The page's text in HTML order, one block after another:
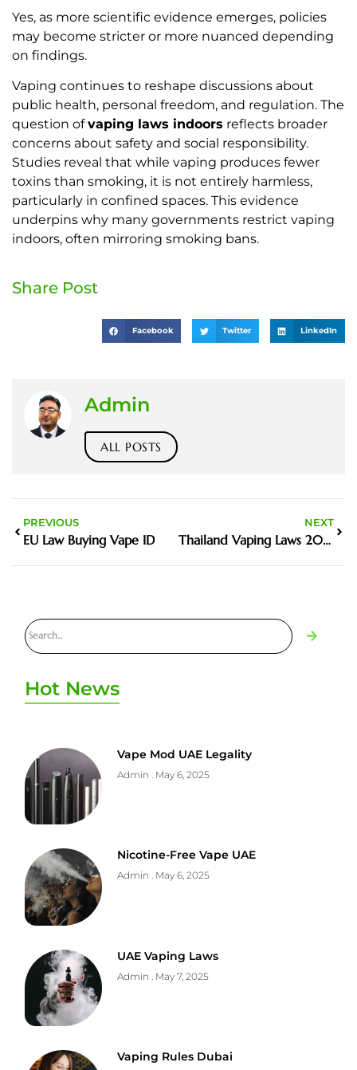
Yes, as more scientific evidence emerges, policies
may become stricter or more nuanced depending
on findings.
Vaping continues to reshape discussions about
public health, personal freedom, and regulation. The
question ofvaping laws indoors reflects broader
concerns about safety and social responsibility.
Studies reveal that while vaping produces fewer
toxins than smoking, it is not entirely harmless,
particularly in confined spaces. This evidence
underpins why many governments restrict vaping
indoors, often mirroring smoking bans.
Share Post
Facebook Twitter LinkedIn
Admin
ALL POSTS
PREVIOUS
EU Law Buying Vape ID
NEXT
Thailand Vaping Laws 2023
Hot News
Vape Mod UAE Legality
Admin May 6, 2025
Nicotine-Free Vape UAE
Admin May 6, 2025
UAE Vaping Laws
Admin May 7, 2025
Vaping Rules Dubai